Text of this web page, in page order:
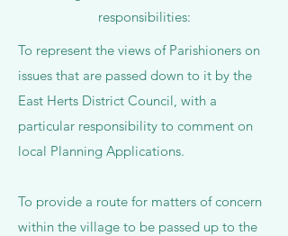
responsibilities:
To represent the views of Parishioners on
issues that are passed down to it by the
East Herts District Council, with a
particular responsibility to comment on
local Planning Applications.
To provide a route for matters of concern
within the village to be passed up to the